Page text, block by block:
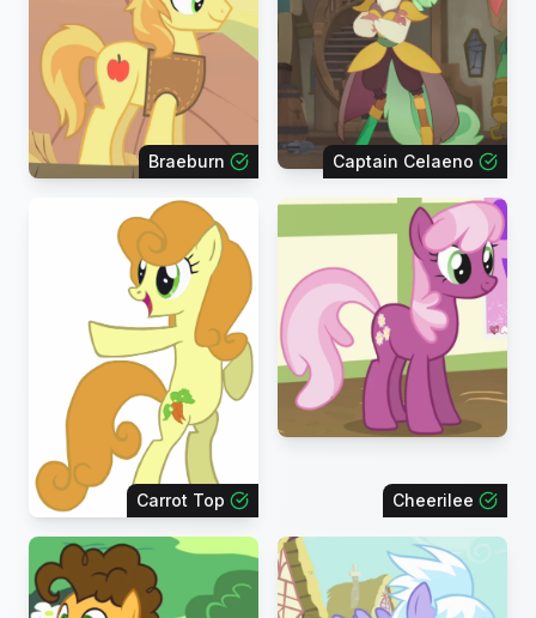
Braeburn Captain Celaeno
Carrot Top Cheerilee